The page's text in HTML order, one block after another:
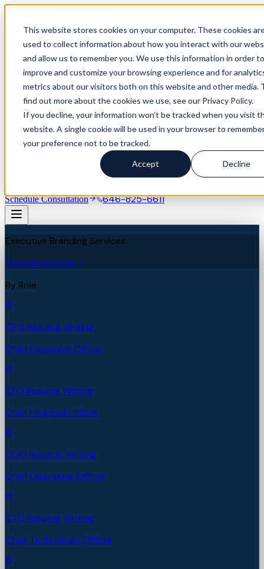
This website stores cookies on your computer. These cookies
used to collect information about how you interact with our
and allow us to remember you. We use this information in order to
improve and customize your browsing experience and for
metrics about our visitors both on this website and other media.
find out more about the cookies we use, see our Privacy Policy.
If you decline, your information won’t be tracked when you visit
website. A single cookie will be used in your browser to
your preference not to be tracked.
Accept Decline
Our Difference
Schedule Consultation 646-825-6611
Executive Branding Services
View all services
By Role
CEO Resume Writing
Chief Executive Officer
CFO Resume Writing
Chief Financial Officer
COO Resume Writing
Chief Operating Officer
CTO Resume Writing
Chief Technology Officer